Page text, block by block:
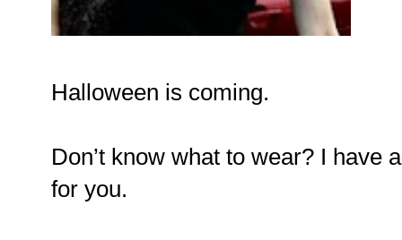
Halloween is coming.
Don’t know what to wear? I have
for you.